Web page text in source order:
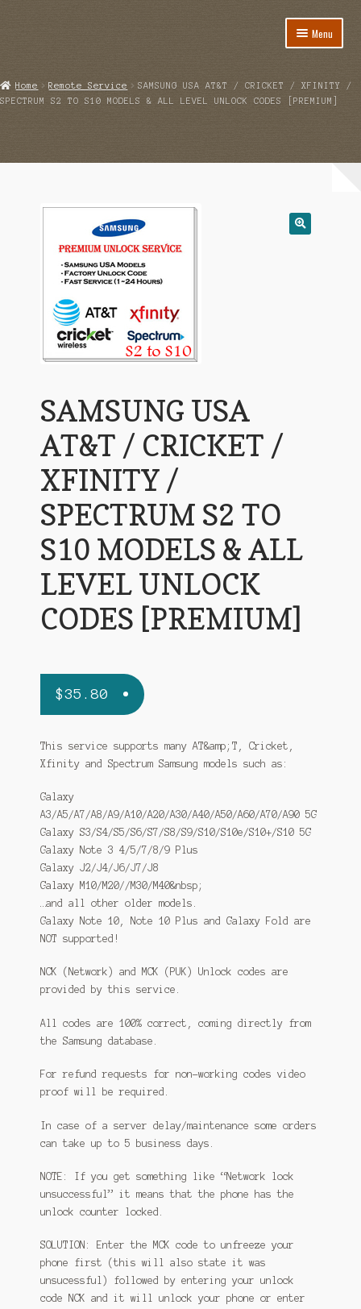
Menu
About
IMSI Code List
Home Remote Service
SAMSUNG USA AT&T / CRICKET / XFINITY /
SPECTRUM S2 TO S10 MODELS & ALL LEVEL UNLOCK CODES [PREMIUM]
SAMSUNG USA
AT&T / CRICKET /
XFINITY /
SPECTRUM S2 TO
S10 MODELS & ALL
LEVEL UNLOCK
CODES [PREMIUM]
$35.80
This service supports many AT&amp;T, Cricket,
Xfinity and Spectrum Samsung models such as:
Galaxy
A3/A5/A7/A8/A9/A10/A20/A30/A40/A50/A60/A70/A90 5G
Galaxy S3/S4/S5/S6/S7/S8/S9/S10/S10e/S10+/S10 5G
Galaxy Note 3 4/5/7/8/9 Plus
Galaxy J2/J4/J6/J7/J8
Galaxy M10/M20//M30/M40&nbsp;
…and all other older models.
Galaxy Note 10, Note 10 Plus and Galaxy Fold are
NOT supported!
NCK (Network) and MCK (PUK) Unlock codes are
provided by this service.
All codes are 100% correct, coming directly from
the Samsung database.
For refund requests for non-working codes video
proof will be required.
In case of a server delay/maintenance some orders
can take up to 5 business days.
NOTE: If you get something like “Network lock
unsuccessful” it means that the phone has the
unlock counter locked.
SOLUTION: Enter the MCK code to unfreeze your
phone first (this will also state it was
unsucessful) followed by entering your unlock
code NCK and it will unlock your phone or enter